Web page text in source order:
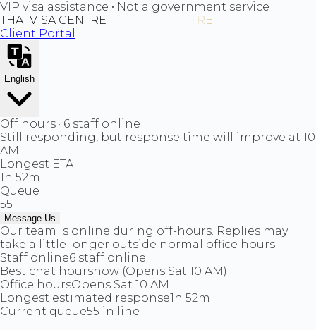
VIP visa assistance • Not a government service
THAI VISA CENTRE
Client Portal
English
Off hours · 6 staff online
Still responding, but response time will improve at 10
AM
Longest ETA
1h 52m
Queue
55
Message Us
Our team is online during off-hours. Replies may
take a little longer outside normal office hours.
Staff online6 staff online
Best chat hoursnow (Opens Sat 10 AM)
Office hoursOpens Sat 10 AM
Longest estimated response1h 52m
Current queue55 in line